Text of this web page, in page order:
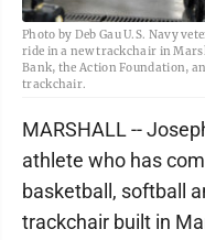
Photo by Deb Gau U.S. Navy
ride in a new trackchair in
Bank, the Action Foundation,
trackchair.
MARSHALL --
athlete who has
basketball, softball
trackchair built in